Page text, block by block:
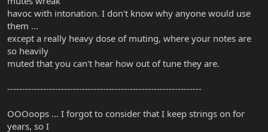
havoc with intonation. I don't know why anyone would use
them ...
except a really heavy dose of muting, where your notes are
so heavily
muted that you can't hear how out of tune they are.
-----------------------------------------------------------------
OOOoops ... I forgot to consider that I keep strings on for
years, so I